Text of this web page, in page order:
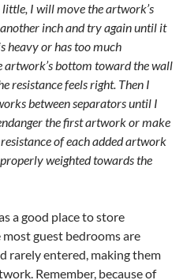
I will move the artwork’s
inch and try again until it
heavy or has too much
artwork’s bottom toward the wall
resistance feels right. Then I
between separators until I
the first artwork or make
of each added artwork
weighted towards the
a good place to store
guest bedrooms are
rarely entered, making them
Remember, because of